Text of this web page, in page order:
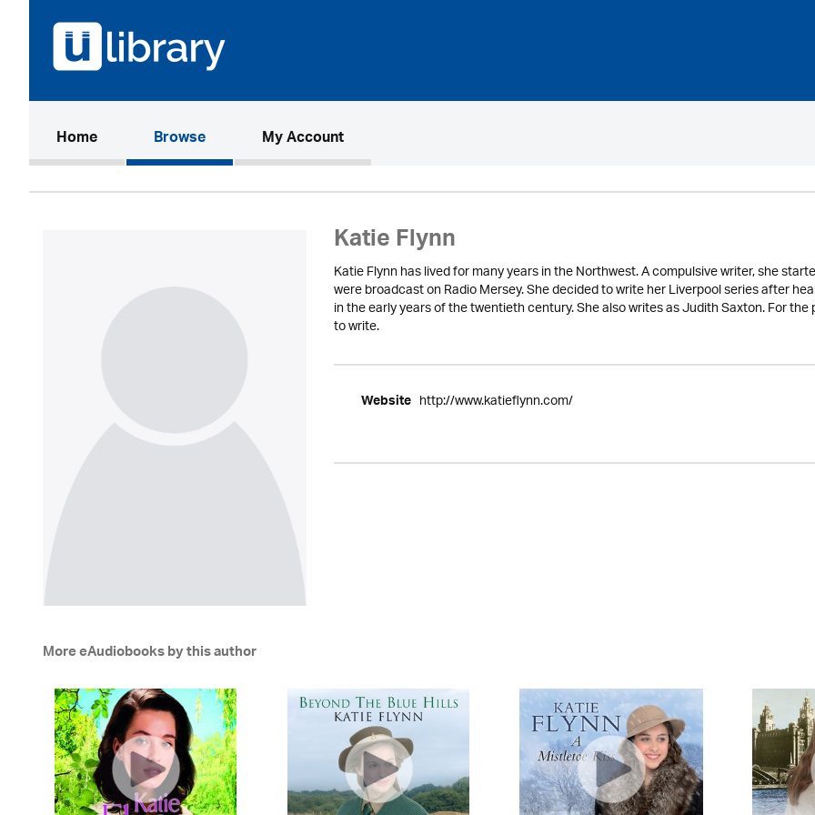
Home(current)Browse My Account
Katie Flynn
Katie Flynn has lived for many years in the Northwest. A compulsive writer, she
were broadcast on Radio Mersey. She decided to write her Liverpool series after
in the early years of the twentieth century. She also writes as Judith Saxton. For
to write.
Website http://www.katieflynn.com/
More eAudiobooks by this author